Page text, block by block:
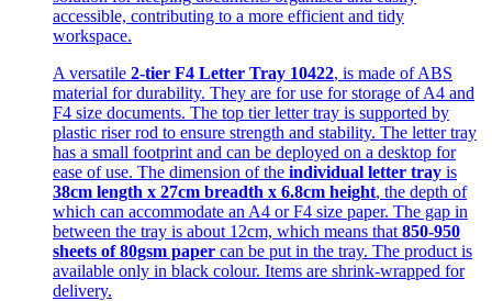
accessible, contributing to a more efficient and tidy
workspace.
A versatile 2-tier F4 Letter Tray 10422, is made of ABS
material for durability. They are for use for storage of A4 and
F4 size documents. The top tier letter tray is supported by
plastic riser rod to ensure strength and stability. The letter tray
has a small footprint and can be deployed on a desktop for
ease of use. The dimension of the individual letter tray is
38cm length x 27cm breadth x 6.8cm height, the depth of
which can accommodate an A4 or F4 size paper. The gap in
between the tray is about 12cm, which means that 850-950
sheets of 80gsm paper can be put in the tray. The product is
available only in black colour. Items are shrink-wrapped for
delivery.